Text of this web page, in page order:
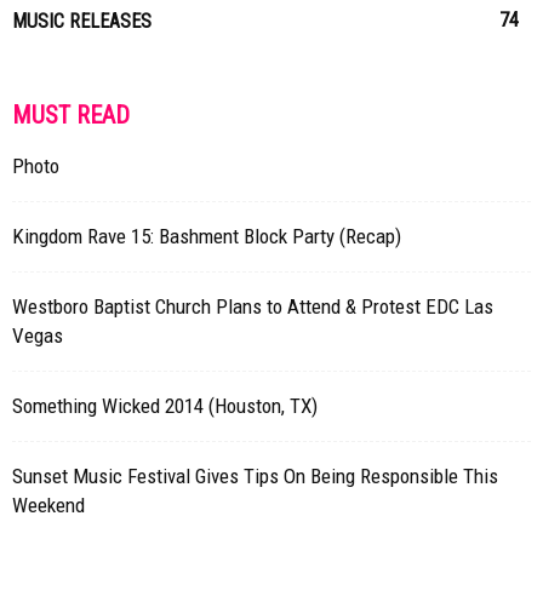
MUSIC RELEASES
74
MUST READ
Photo
Kingdom Rave 15: Bashment Block Party (Recap)
Westboro Baptist Church Plans to Attend & Protest EDC Las
Vegas
Something Wicked 2014 (Houston, TX)
Sunset Music Festival Gives Tips On Being Responsible This
Weekend